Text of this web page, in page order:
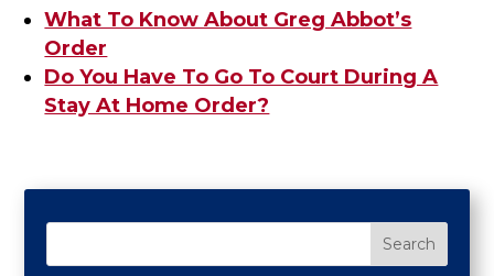
What To Know About Greg Abbot’s
Order
Do You Have To Go To Court During A
Stay At Home Order?
Search